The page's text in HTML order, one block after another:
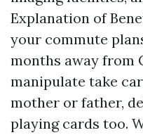
Explanation of
your commute
months away from
manipulate take
mother or father,
playing cards too.